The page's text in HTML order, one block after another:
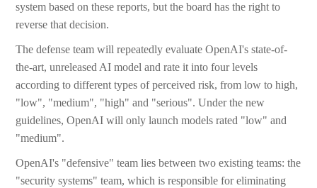
system based on these reports, but the board has the right to
reverse that decision.
The defense team will repeatedly evaluate OpenAI's state-of-
the-art, unreleased AI model and rate it into four levels
according to different types of perceived risk, from low to high,
"low", "medium", "high" and "serious". Under the new
guidelines, OpenAI will only launch models rated "low" and
"medium".
OpenAI's "defensive" team lies between two existing teams: the
"security systems" team, which is responsible for eliminating